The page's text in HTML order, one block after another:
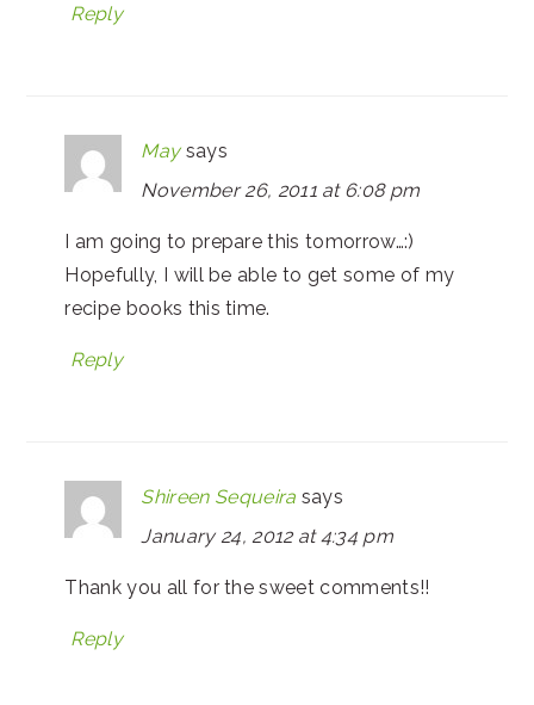
Reply
May says
November 26, 2011 at 6:08 pm
I am going to prepare this tomorrow…:)
Hopefully, I will be able to get some of my
recipe books this time.
Reply
Shireen Sequeira says
January 24, 2012 at 4:34 pm
Thank you all for the sweet comments!!
Reply